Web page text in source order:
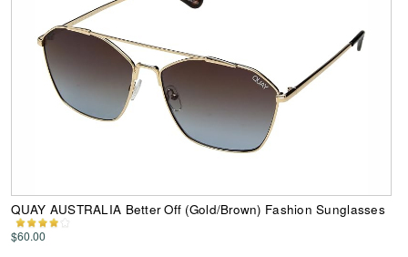
QUAY AUSTRALIA Better Off (Gold/Brown) Fashion Sunglasses
$60.00